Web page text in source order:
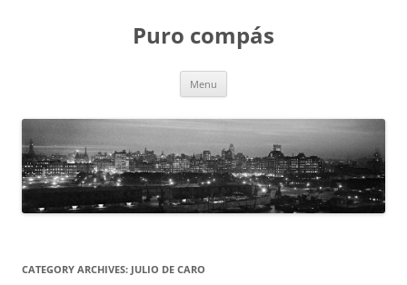
Puro compás
Menu
CATEGORY ARCHIVES: JULIO DE CARO